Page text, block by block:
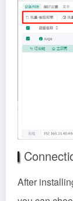
After
connection.
mode and
Here I take